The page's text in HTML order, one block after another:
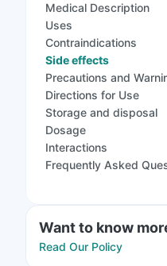
Medical Description
Uses
Contraindications
Side effects
Precautions and
Directions for Use
Storage and disposal
Dosage
Interactions
Frequently Asked
Want to know
Read Our Policy